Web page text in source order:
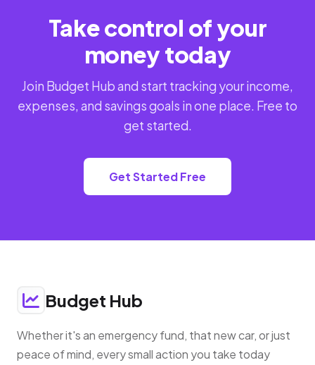
Take control of your
money today
Join Budget Hub and start tracking your income,
expenses, and savings goals in one place. Free to
get started.
Get Started Free
Budget Hub
Whether it's an emergency fund, that new car, or just
peace of mind, every small action you take today